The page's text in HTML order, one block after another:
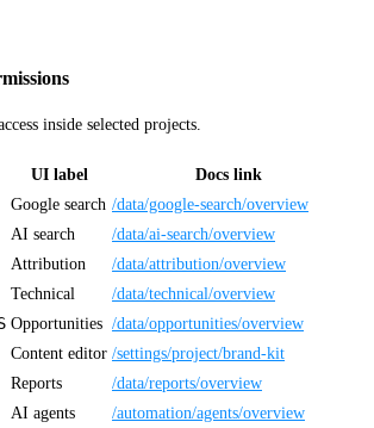
inside selected projects.
UI label Docs link
Google search /data/google-search/overview
AI search /data/ai-search/overview
Attribution /data/attribution/overview
Technical /data/technical/overview
Opportunities /data/opportunities/overview
Content editor /settings/project/brand-kit
Reports /data/reports/overview
AI agents /automation/agents/overview